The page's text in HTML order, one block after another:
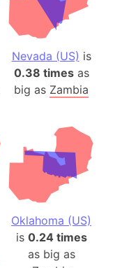
Nevada (US) is
0.38 timesas
big as Zambia
Oklahoma (US)
is 0.24 times
as big as